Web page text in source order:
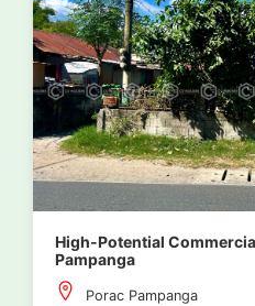
High-Potential
Pampanga
Porac Pampanga